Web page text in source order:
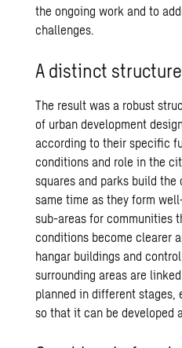
the ongoing work and to
challenges.
A distinct
The result was a robust
of urban development
according to their specific
conditions and role in the
squares and parks build the
same time as they form
sub-areas for communities
conditions become clearer
hangar buildings and
surrounding areas are
planned in different stages,
so that it can be developed